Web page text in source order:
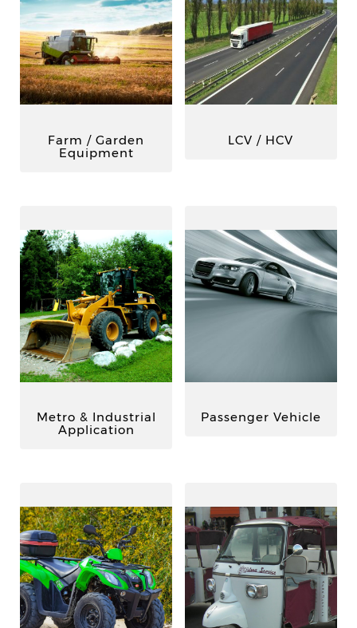
Farm / Garden
Equipment
LCV / HCV
Metro & Industrial
Application
Passenger Vehicle